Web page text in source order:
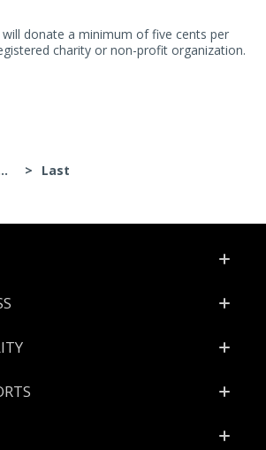
donate a minimum of five cents per
charity or non-profit organization.
> Last